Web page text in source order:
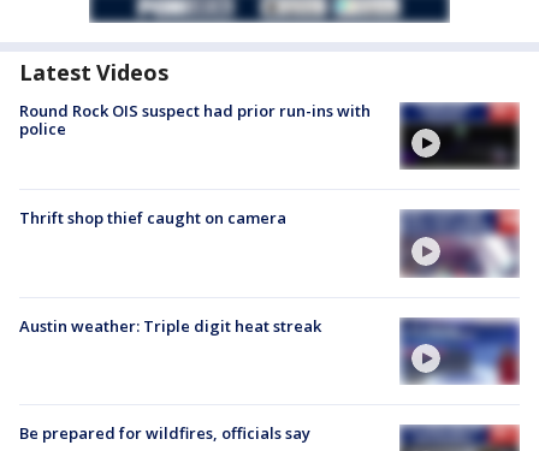
Latest Videos
Round Rock OIS suspect had prior run-ins with
police
Thrift shop thief caught on camera
Austin weather: Triple digit heat streak
Be prepared for wildfires, officials say